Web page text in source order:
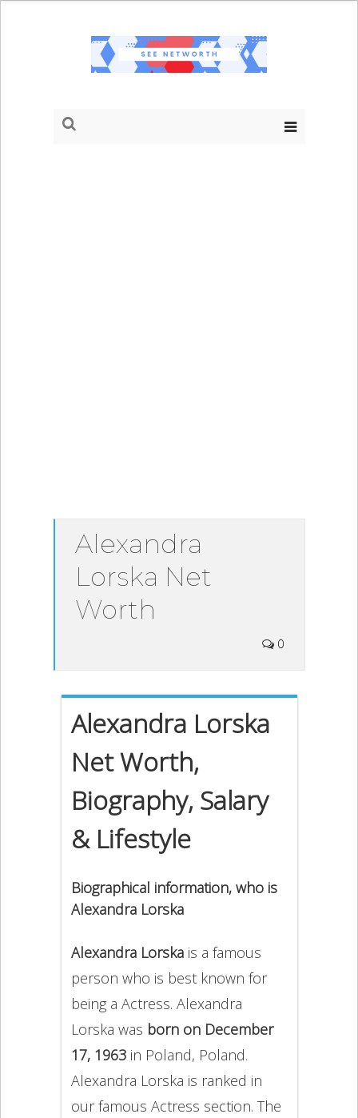
Alexandra
Lorska Net
Worth
0
Alexandra Lorska
Net Worth,
Biography, Salary
& Lifestyle
Biographical information, who is
Alexandra Lorska
Alexandra Lorskais a famous
person who is best known for
being a Actress. Alexandra
Lorska was born on December
17, 1963in Poland, Poland.
Alexandra Lorska is ranked in
our famous Actress section. The